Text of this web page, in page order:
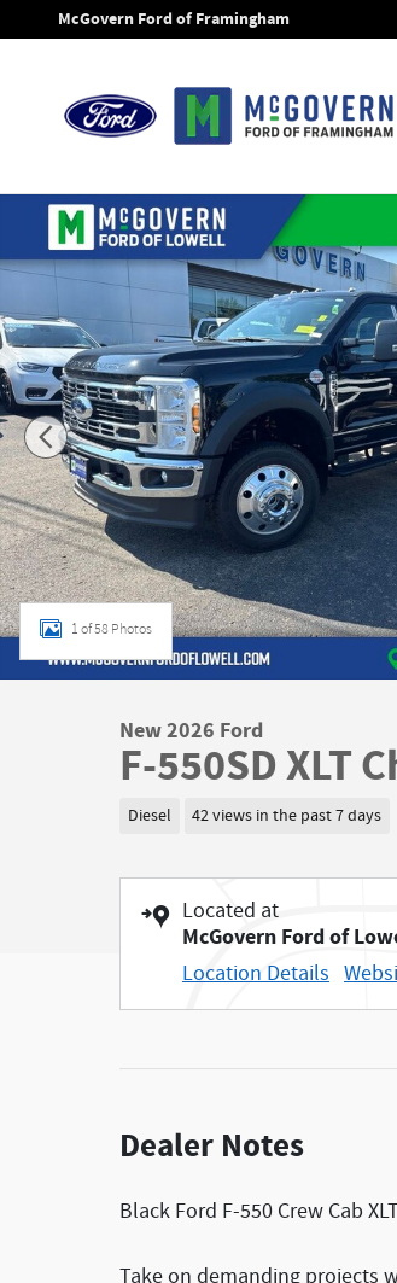
Skip to main content
McGovern Ford of Framingham
New 2026 Ford F-550SD XLT Chassis Photo
1 of 58 Photos
New 2026 Ford
F-550SD XLT
Diesel 42 views in the past 7 days
Located at
McGovern Ford of
Location Details
Dealer Notes
Black Ford F-550 Crew Cab
Take on demanding projects